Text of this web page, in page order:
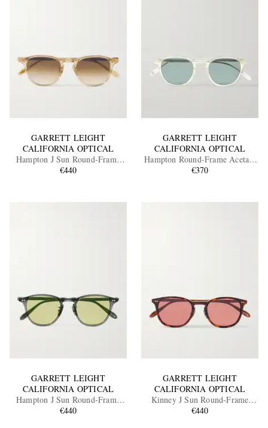
GARRETT LEIGHT
CALIFORNIA OPTICAL
Hampton J Sun Round-Frame
Acetate Sunglasses
€440
GARRETT LEIGHT
CALIFORNIA OPTICAL
Hampton Round-Frame Acetate
Polarised Sunglasses
€370
GARRETT LEIGHT
CALIFORNIA OPTICAL
Hampton J Sun Round-Frame
Acetate Sunglasses
€440
GARRETT LEIGHT
CALIFORNIA OPTICAL
Kinney J Sun Round-Frame
Tortoiseshell Acetate Sunglasses
€440